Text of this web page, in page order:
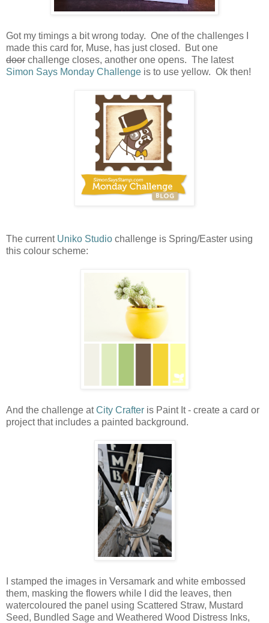
Got my timings a bit wrong today. One of the challenges I
made this card for, Muse, has just closed. But one
door challenge closes, another one opens. The latest
Simon Says Monday Challenge is to use yellow. Ok then!
The current Uniko Studio challenge is Spring/Easter using
this colour scheme:
And the challenge atCity Crafter is Paint It - create a card or
project that includes a painted background.
I stamped the images in Versamark and white embossed
them, masking the flowers while I did the leaves, then
watercoloured the panel using Scattered Straw, Mustard
Seed, Bundled Sage and Weathered Wood Distress Inks,